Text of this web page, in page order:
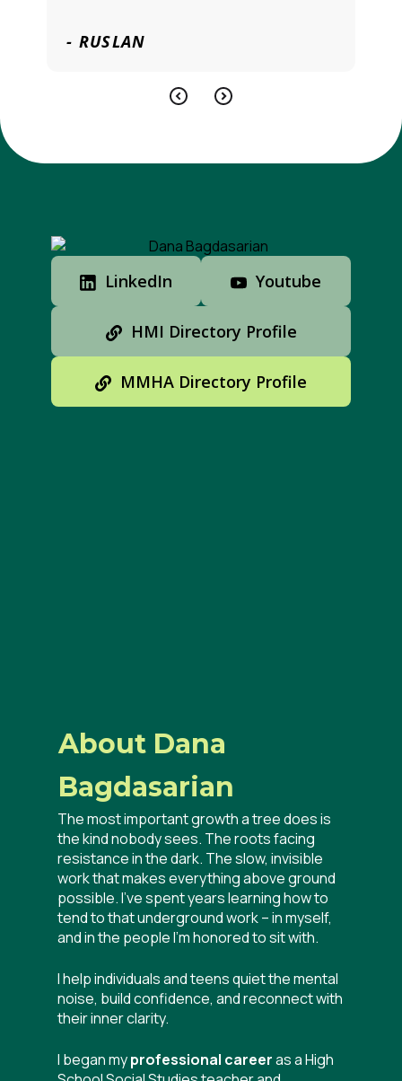
- RUSLAN
About Dana
Bagdasarian
The most important growth a tree does is
the kind nobody sees. The roots facing
resistance in the dark. The slow, invisible
work that makes everything above ground
possible. I’ve spent years learning how to
tend to that underground work – in myself,
and in the people I’m honored to sit with.
I help individuals and teens quiet the mental
noise, build confidence, and reconnect with
their inner clarity.
I began myprofessional careeras a High
LinkedIn Youtube
HMI Directory Profile
MMHA Directory Profile